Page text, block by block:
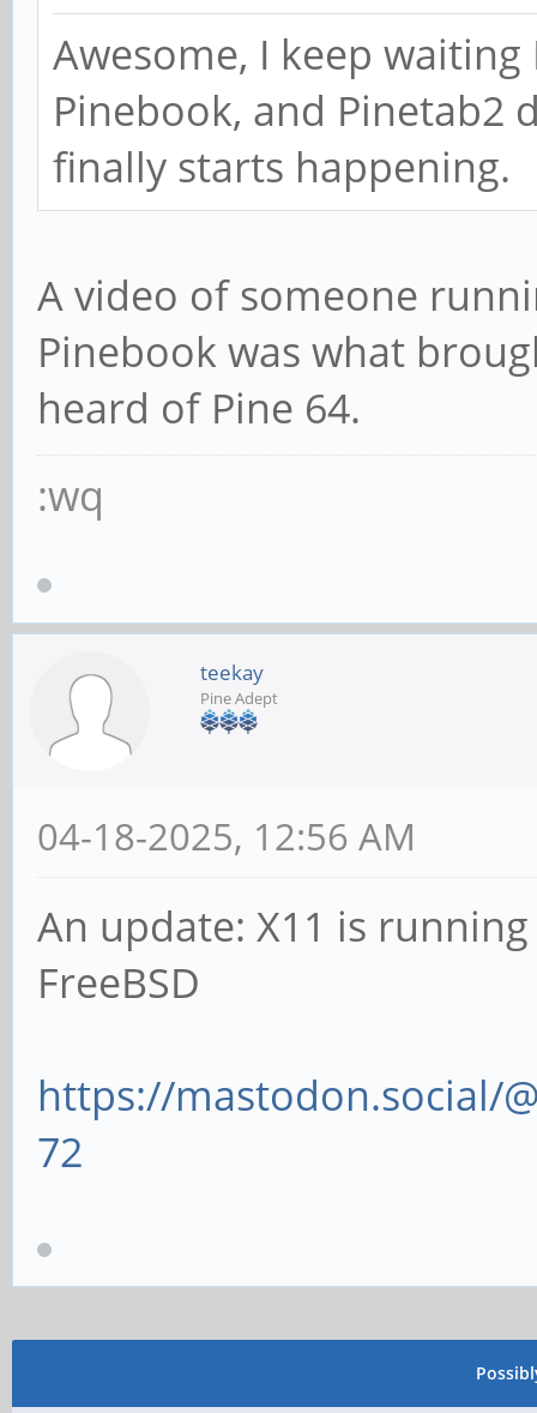
Awesome, I keep
Pinebook, and Pinetab2
finally starts happening.
A video of someone
Pinebook was what
heard of Pine 64.
:wq
teekay
Pine Adept
04-18-2025, 12:56 AM
An update: X11 is
FreeBSD
https://mastodon.social/
72